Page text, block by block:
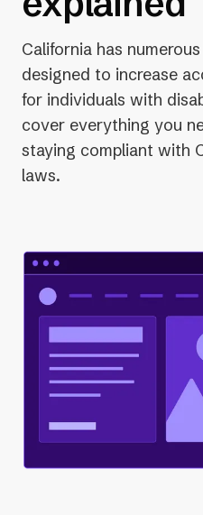
California has
designed to increase
for individuals with
cover everything you
staying compliant with
laws.